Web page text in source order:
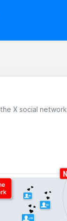
X social network